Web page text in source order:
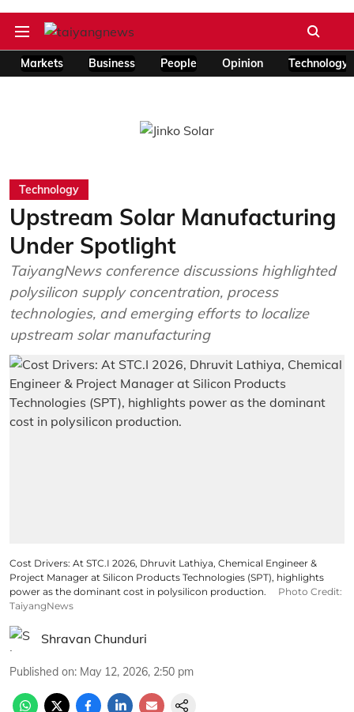
Markets Business People Opinion Technology
Technology
Upstream Solar Manufacturing
Under Spotlight
TaiyangNews conference discussions highlighted
polysilicon supply concentration, process
technologies, and emerging efforts to localize
upstream solar manufacturing
Cost Drivers: At STC.I 2026, Dhruvit Lathiya, Chemical Engineer &
Project Manager at Silicon Products Technologies (SPT), highlights
power as the dominant cost in polysilicon production.
Photo Credit:
TaiyangNews
Shravan Chunduri
Published on: May 12, 2026, 2:50 pm